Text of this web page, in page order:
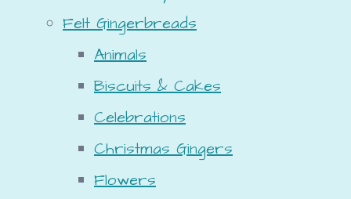
Felt Gingerbreads
Animals
Biscuits & Cakes
Celebrations
Christmas Gingers
Flowers